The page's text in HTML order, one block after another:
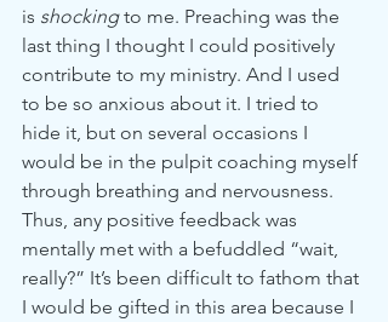
is shocking to me. Preaching was the
last thing I thought I could positively
contribute to my ministry. And I used
to be so anxious about it. I tried to
hide it, but on several occasions I
would be in the pulpit coaching myself
through breathing and nervousness.
Thus, any positive feedback was
mentally met with a befuddled “wait,
really?” It’s been difficult to fathom that
I would be gifted in this area because I